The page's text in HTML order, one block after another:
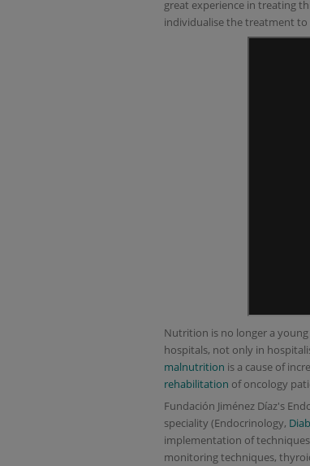
great experience in treating
individualise the treatment to
Nutrition is no longer a
hospitals, not only in
malnutrition is a cause of
rehabilitation of oncology
Fundación Jiménez Díaz's
speciality (Endocrinology,
implementation of
monitoring techniques,